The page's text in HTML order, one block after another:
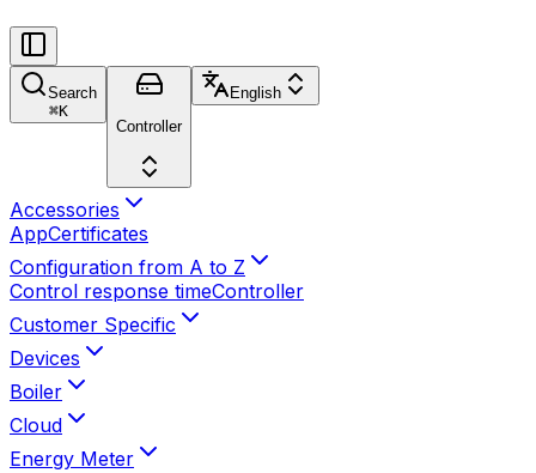
Search
⌘K
Controller
English
Accessories
AppCertificates
Configuration from A to Z
Control response timeController
Customer Specific
Devices
Boiler
Cloud
Energy Meter